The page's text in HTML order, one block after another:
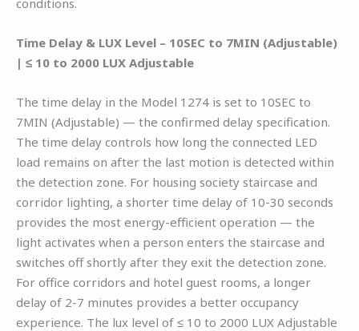
Time Delay & LUX Level – 10SEC to 7MIN (Adjustable)
| ≤ 10 to 2000 LUX Adjustable
The time delay in the Model 1274 is set to 10SEC to
7MIN (Adjustable) — the confirmed delay specification.
The time delay controls how long the connected LED
load remains on after the last motion is detected within
the detection zone. For housing society staircase and
corridor lighting, a shorter time delay of 10-30 seconds
provides the most energy-efficient operation — the
light activates when a person enters the staircase and
switches off shortly after they exit the detection zone.
For office corridors and hotel guest rooms, a longer
delay of 2-7 minutes provides a better occupancy
experience. The lux level of ≤ 10 to 2000 LUX Adjustable